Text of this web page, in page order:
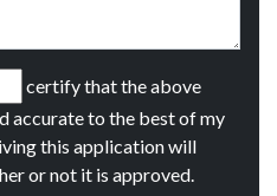
certify that the above
accurate to the best of my
this application will
or not it is approved.